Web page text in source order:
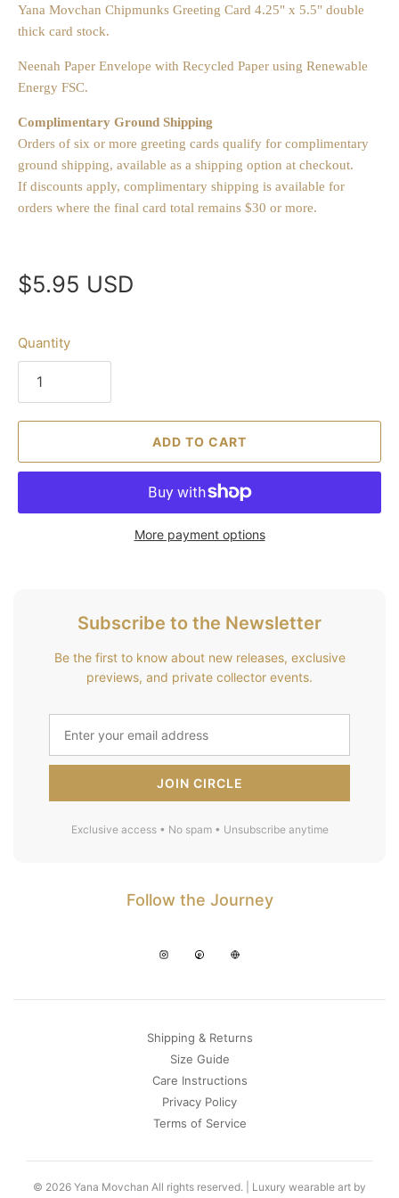
Yana Movchan Chipmunks Greeting Card 4.25" x 5.5" double
thick card stock.
Neenah Paper Envelope with Recycled Paper using Renewable
Energy FSC.
Complimentary Ground Shipping
Orders of six or more greeting cards qualify for complimentary
ground shipping, available as a shipping option at checkout.
If discounts apply, complimentary shipping is available for
orders where the final card total remains $30 or more.
$5.95 USD
Quantity
ADD TO CART
More payment options
Subscribe to the Newsletter
Be the first to know about new releases, exclusive
previews, and private collector events.
JOIN CIRCLE
Exclusive access • No spam • Unsubscribe anytime
Follow the Journey
Shipping & Returns
Size Guide
Care Instructions
Privacy Policy
Terms of Service
© 2026 Yana Movchan All rights reserved. | Luxury wearable art by